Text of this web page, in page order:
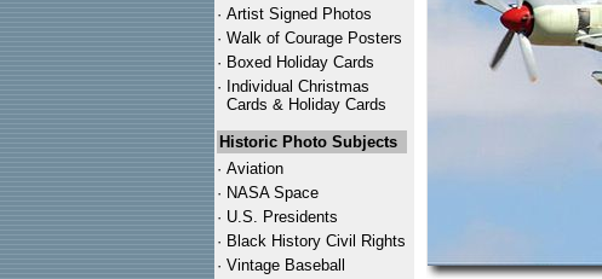
· Artist Signed Photos
· Walk of Courage Posters
· Boxed Holiday Cards
· Individual Christmas
Cards & Holiday Cards
Historic Photo Subjects
· Aviation
· NASA Space
· U.S. Presidents
· Black History Civil Rights
· Vintage Baseball